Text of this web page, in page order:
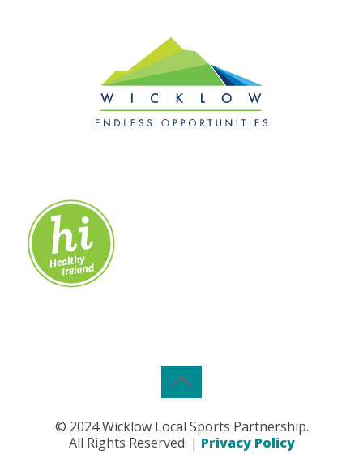
© 2024 Wicklow Local Sports Partnership.
All Rights Reserved. | Privacy Policy